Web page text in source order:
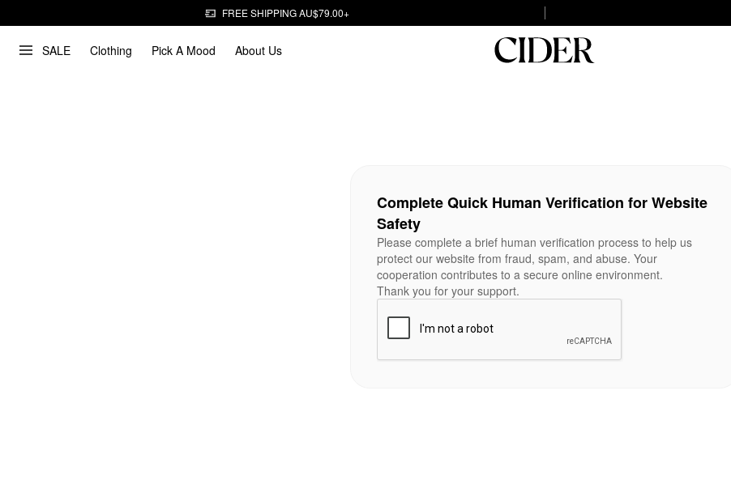
FREE SHIPPING AU$79.00+
SALE Clothing Pick A Mood About Us
Complete Quick Human Verification for Website
Safety
Please complete a brief human verification process to help us
protect our website from fraud, spam, and abuse. Your
cooperation contributes to a secure online environment.
Thank you for your support.